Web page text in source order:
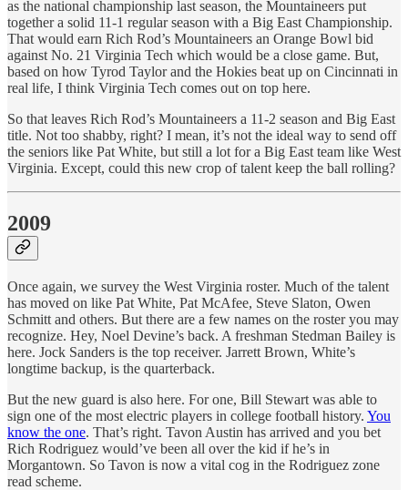
as the national championship last season, the Mountaineers put
together a solid 11-1 regular season with a Big East Championship.
That would earn Rich Rod’s Mountaineers an Orange Bowl bid
against No. 21 Virginia Tech which would be a close game. But,
based on how Tyrod Taylor and the Hokies beat up on Cincinnati in
real life, I think Virginia Tech comes out on top here.
So that leaves Rich Rod’s Mountaineers a 11-2 season and Big East
title. Not too shabby, right? I mean, it’s not the ideal way to send off
the seniors like Pat White, but still a lot for a Big East team like West
Virginia. Except, could this new crop of talent keep the ball rolling?
2009
Once again, we survey the West Virginia roster. Much of the talent
has moved on like Pat White, Pat McAfee, Steve Slaton, Owen
Schmitt and others. But there are a few names on the roster you may
recognize. Hey, Noel Devine’s back. A freshman Stedman Bailey is
here. Jock Sanders is the top receiver. Jarrett Brown, White’s
longtime backup, is the quarterback.
But the new guard is also here. For one, Bill Stewart was able to
sign one of the most electric players in college football history. You
know the one. That’s right. Tavon Austin has arrived and you bet
Rich Rodriguez would’ve been all over the kid if he’s in
Morgantown. So Tavon is now a vital cog in the Rodriguez zone
read scheme.